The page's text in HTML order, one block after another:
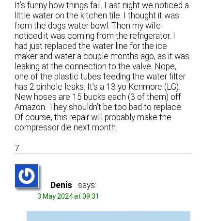
It’s funny how things fail. Last night we noticed a
little water on the kitchen tile. I thought it was
from the dogs water bowl. Then my wife
noticed it was coming from the refrigerator. I
had just replaced the water line for the ice
maker and water a couple months ago, as it was
leaking at the connection to the valve. Nope,
one of the plastic tubes feeding the water filter
has 2 pinhole leaks. It’s a 13 yo Kenmore (LG).
New hoses are 15 bucks each (3 of them) off
Amazon. They shouldn’t be too bad to replace.
Of course, this repair will probably make the
compressor die next month.
7
Denis says:
3 May 2024 at 09:31